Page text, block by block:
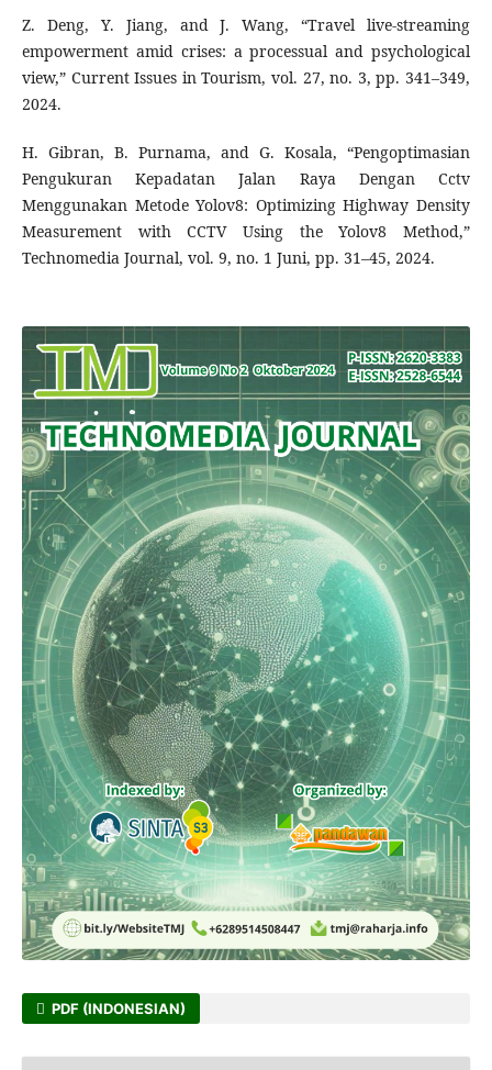
Z. Deng, Y. Jiang, and J. Wang, “Travel live-streaming
empowerment amid crises: a processual and psychological
view,” Current Issues in Tourism, vol. 27, no. 3, pp. 341–349,
2024.
H. Gibran, B. Purnama, and G. Kosala, “Pengoptimasian
Pengukuran Kepadatan Jalan Raya Dengan Cctv
Menggunakan Metode Yolov8: Optimizing Highway Density
Measurement with CCTV Using the Yolov8 Method,”
Technomedia Journal, vol. 9, no. 1 Juni, pp. 31–45, 2024.
PDF (INDONESIAN)